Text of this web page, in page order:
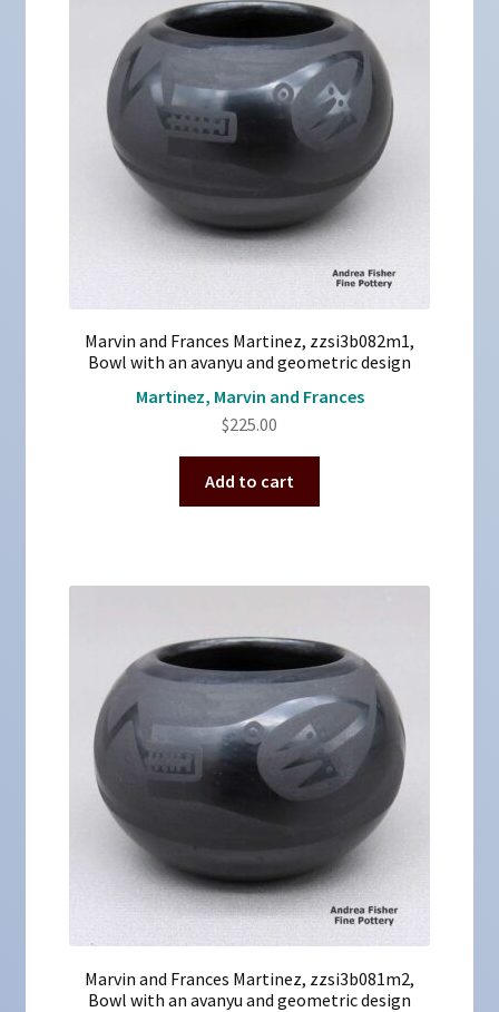
Marvin and Frances Martinez, zzsi3b082m1,
Bowl with an avanyu and geometric design
Martinez, Marvin and Frances
$225.00
Add to cart
Marvin and Frances Martinez, zzsi3b081m2,
Bowl with an avanyu and geometric design